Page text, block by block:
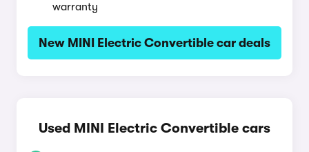
warranty
New MINI Electric Convertible car deals
Used MINI Electric Convertible cars